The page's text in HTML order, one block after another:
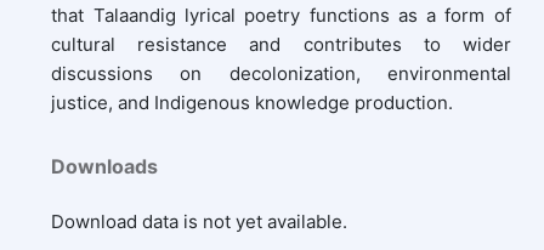
that Talaandig lyrical poetry functions as a form of
cultural resistance and contributes to wider
discussions on decolonization, environmental
justice, and Indigenous knowledge production.
Downloads
Download data is not yet available.